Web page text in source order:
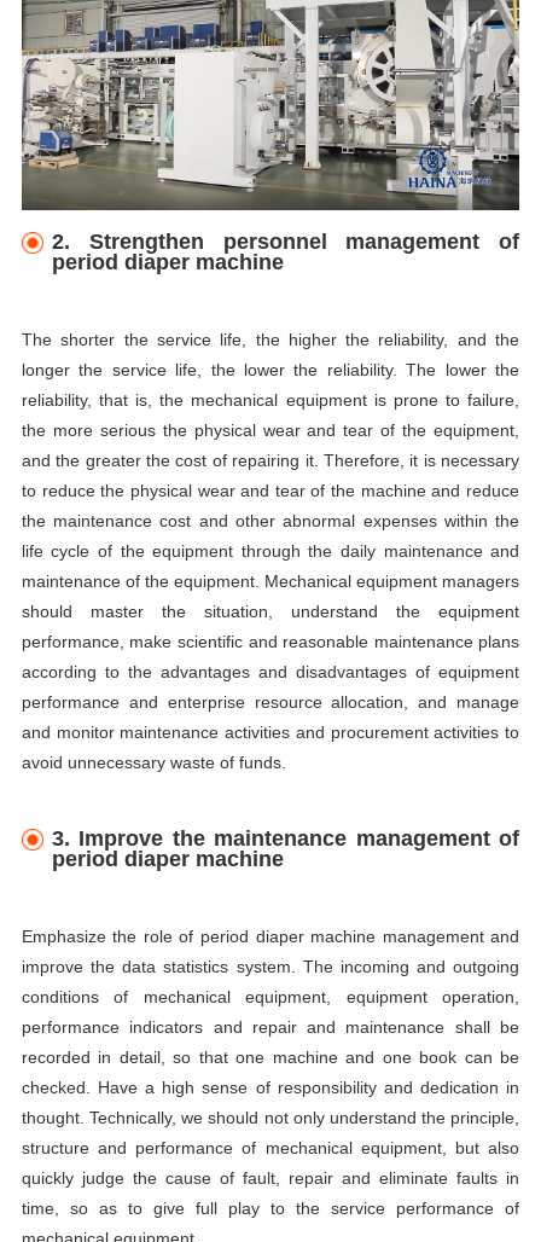
2. Strengthen personnel management of
period diaper machine
The shorter the service life, the higher the reliability, and the
longer the service life, the lower the reliability. The lower the
reliability, that is, the mechanical equipment is prone to failure,
the more serious the physical wear and tear of the equipment,
and the greater the cost of repairing it. Therefore, it is necessary
to reduce the physical wear and tear of the machine and reduce
the maintenance cost and other abnormal expenses within the
life cycle of the equipment through the daily maintenance and
maintenance of the equipment. Mechanical equipment managers
should master the situation, understand the equipment
performance, make scientific and reasonable maintenance plans
according to the advantages and disadvantages of equipment
performance and enterprise resource allocation, and manage
and monitor maintenance activities and procurement activities to
avoid unnecessary waste of funds.
3. Improve the maintenance management of
period diaper machine
Emphasize the role of period diaper machine management and
improve the data statistics system. The incoming and outgoing
conditions of mechanical equipment, equipment operation,
performance indicators and repair and maintenance shall be
recorded in detail, so that one machine and one book can be
checked. Have a high sense of responsibility and dedication in
thought. Technically, we should not only understand the principle,
structure and performance of mechanical equipment, but also
quickly judge the cause of fault, repair and eliminate faults in
time, so as to give full play to the service performance of